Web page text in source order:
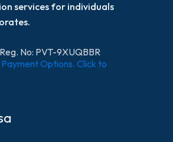
services for individuals
No: PVT-9XUQBBR
Options. Click to